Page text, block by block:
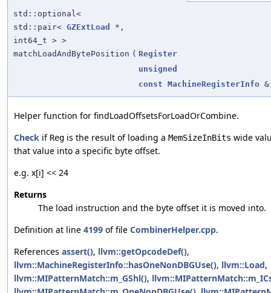
std::optional<
std::pair< GZExtLoad
*,
int64_t > >
matchLoadAndBytePosition ( Register
unsigned
const MachineRegisterInfo &
Helper function for findLoadOffsetsForLoadOrCombine.
Check if Reg is the result of loading a MemSizeInBits wide
that value into a specific byte offset.
e.g. x[i] << 24
Returns
The load instruction and the byte offset it is moved into.
Definition at line 4199 of file CombinerHelper.cpp.
References assert(), llvm::getOpcodeDef(),
llvm::MachineRegisterInfo::hasOneNonDBGUse(), llvm::Load,
llvm::MIPatternMatch::m_GShl(),